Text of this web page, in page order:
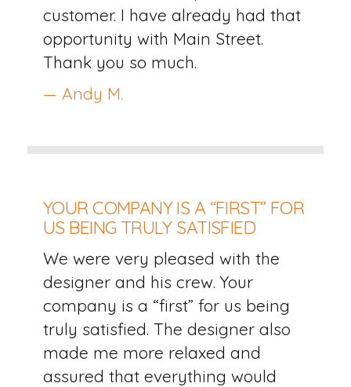
customer. I have already had that
opportunity with Main Street.
Thank you so much.
— Andy M.
YOUR COMPANY IS A “FIRST” FOR
US BEING TRULY SATISFIED
We were very pleased with the
designer and his crew. Your
company is a “first” for us being
truly satisfied. The designer also
made me more relaxed and
assured that everything would